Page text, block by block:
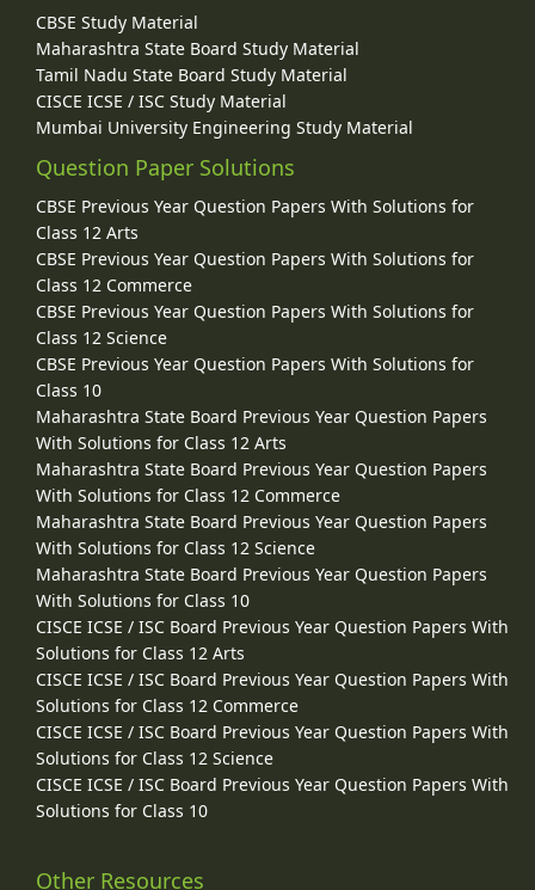
CBSE Study Material
Maharashtra State Board Study Material
Tamil Nadu State Board Study Material
CISCE ICSE / ISC Study Material
Mumbai University Engineering Study Material
Question Paper Solutions
CBSE Previous Year Question Papers With Solutions for
Class 12 Arts
CBSE Previous Year Question Papers With Solutions for
Class 12 Commerce
CBSE Previous Year Question Papers With Solutions for
Class 12 Science
CBSE Previous Year Question Papers With Solutions for
Class 10
Maharashtra State Board Previous Year Question Papers
With Solutions for Class 12 Arts
Maharashtra State Board Previous Year Question Papers
With Solutions for Class 12 Commerce
Maharashtra State Board Previous Year Question Papers
With Solutions for Class 12 Science
Maharashtra State Board Previous Year Question Papers
With Solutions for Class 10
CISCE ICSE / ISC Board Previous Year Question Papers With
Solutions for Class 12 Arts
CISCE ICSE / ISC Board Previous Year Question Papers With
Solutions for Class 12 Commerce
CISCE ICSE / ISC Board Previous Year Question Papers With
Solutions for Class 12 Science
CISCE ICSE / ISC Board Previous Year Question Papers With
Solutions for Class 10
Other Resources